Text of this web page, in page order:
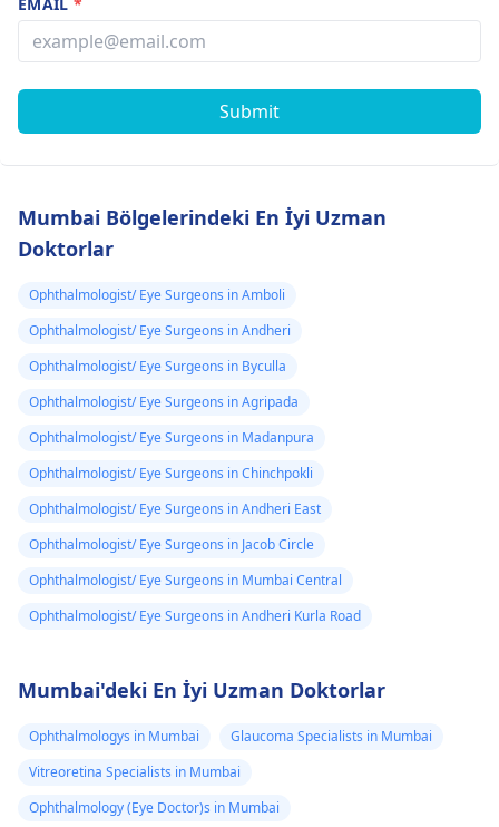
Submit
Mumbai Bölgelerindeki En İyi Uzman
Doktorlar
Ophthalmologist/ Eye Surgeons in Amboli
Ophthalmologist/ Eye Surgeons in Andheri
Ophthalmologist/ Eye Surgeons in Byculla
Ophthalmologist/ Eye Surgeons in Agripada
Ophthalmologist/ Eye Surgeons in Madanpura
Ophthalmologist/ Eye Surgeons in Chinchpokli
Ophthalmologist/ Eye Surgeons in Andheri East
Ophthalmologist/ Eye Surgeons in Jacob Circle
Ophthalmologist/ Eye Surgeons in Mumbai Central
Ophthalmologist/ Eye Surgeons in Andheri Kurla Road
Mumbai'deki En İyi Uzman Doktorlar
Ophthalmologys in Mumbai
Glaucoma Specialists in Mumbai
Vitreoretina Specialists in Mumbai
Ophthalmology (Eye Doctor)s in Mumbai